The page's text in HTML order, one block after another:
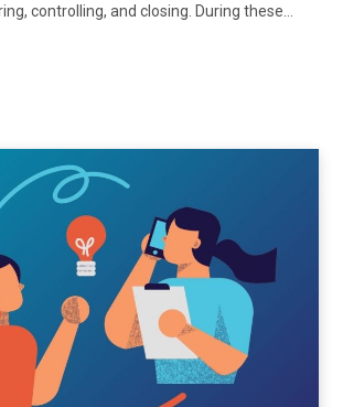
controlling, and closing. During these…